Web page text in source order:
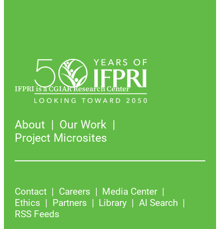
IFPRI is a CGIAR Research Center
About
Our Work
Project Microsites
Contact Careers
Media Center
Ethics
Partners Library
AI Search
RSS Feeds